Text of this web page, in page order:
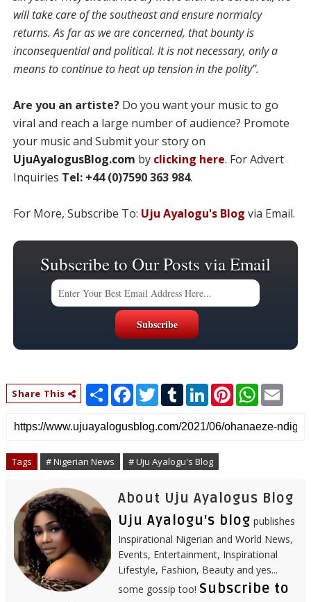
will take care of the southeast and ensure normalcy
returns. As far as we are concerned, that bounty is
inconsequential and political. It is not necessary, only a
means to continue to heat up tension in the polity”.
Are you an artiste?Do you want your music to go
viral and reach a large number of audience? Promote
your music and Submit your story on
UjuAyalogusBlog.com by clicking here. For Advert
Inquiries Tel: +44 (0)7590 363 984.
For More, Subscribe To: Uju Ayalogu's Blog via Email.
Subscribe to Our Posts via Email
Share This
S
h
r
e
F
a
e
b
o
k
T
t
t
r
T
b
l
L
k
e
I
n
P
t
e
W
t
s
i
l
Tags # Nigerian News # Uju Ayalogu's Blog
About Uju Ayalogus Blog
Uju Ayalogu's blog publishes
Inspirational Nigerian and World News,
Events, Entertainment, Inspirational
Lifestyle, Fashion, Beauty and yes...
some gossip too! Subscribe to